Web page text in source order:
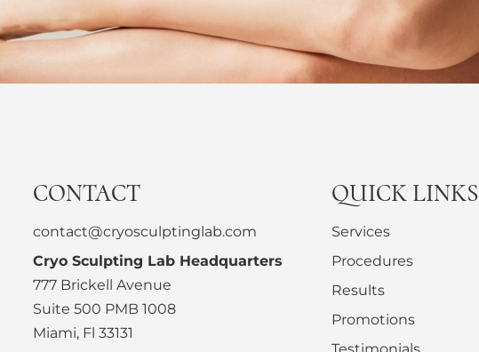
CONTACT
contact@cryosculptinglab.com
Cryo Sculpting Lab Headquarters
777 Brickell Avenue
Suite 500 PMB 1008
Miami, Fl 33131
QUICK LINKS
Services
Procedures
Results
Promotions